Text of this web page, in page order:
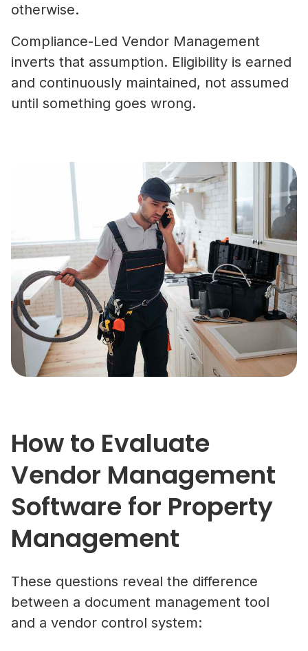
otherwise.
Compliance-Led Vendor Management
inverts that assumption. Eligibility is earned
and continuously maintained, not assumed
until something goes wrong.
How to Evaluate
Vendor Management
Software for Property
Management
These questions reveal the difference
between a document management tool
and a vendor control system: